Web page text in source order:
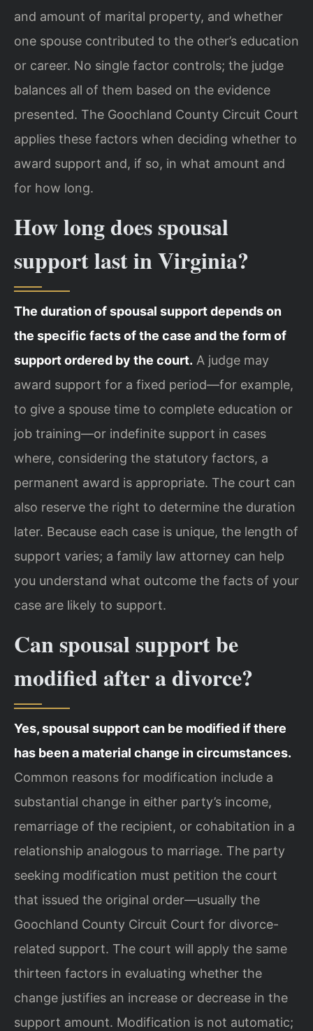
and amount of marital property, and whether
one spouse contributed to the other’s education
or career. No single factor controls; the judge
balances all of them based on the evidence
presented. The Goochland County Circuit Court
applies these factors when deciding whether to
award support and, if so, in what amount and
for how long.
How long does spousal
support last in Virginia?
The duration of spousal support depends on
the specific facts of the case and the form of
support ordered by the court. A judge may
award support for a fixed period—for example,
to give a spouse time to complete education or
job training—or indefinite support in cases
where, considering the statutory factors, a
permanent award is appropriate. The court can
also reserve the right to determine the duration
later. Because each case is unique, the length of
support varies; a family law attorney can help
you understand what outcome the facts of your
case are likely to support.
Can spousal support be
modified after a divorce?
Yes, spousal support can be modified if there
has been a material change in circumstances.
Common reasons for modification include a
substantial change in either party’s income,
remarriage of the recipient, or cohabitation in a
relationship analogous to marriage. The party
seeking modification must petition the court
that issued the original order—usually the
Goochland County Circuit Court for divorce-
related support. The court will apply the same
thirteen factors in evaluating whether the
change justifies an increase or decrease in the
support amount. Modification is not automatic;